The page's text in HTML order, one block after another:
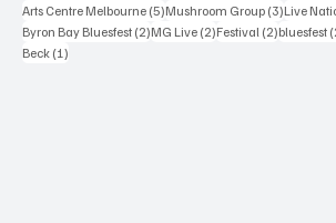
Arts Centre Melbourne (5)5 posts
Mushroom Group (3)3 posts
Live
Byron Bay Bluesfest (2)2 posts
MG Live (2)2 posts
Festival (2)2 posts
bluesfest
Beck (1)